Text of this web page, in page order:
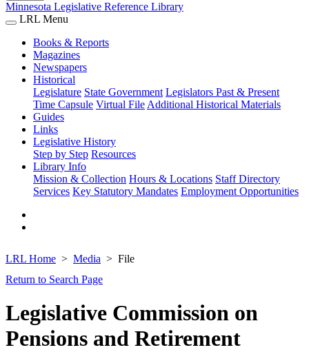
Minnesota Legislative Reference Library
LRL Menu
Books & Reports
Magazines
Newspapers
Historical
Legislature State Government Legislators Past & Present
Time Capsule Virtual File Additional Historical Materials
Guides
Links
Legislative History
Step by Step Resources
Library Info
Mission & Collection Hours & Locations Staff Directory
Services Key Statutory Mandates Employment Opportunities
LRL Home Media
File
Return to Search Page
Legislative Commission on
Pensions and Retirement